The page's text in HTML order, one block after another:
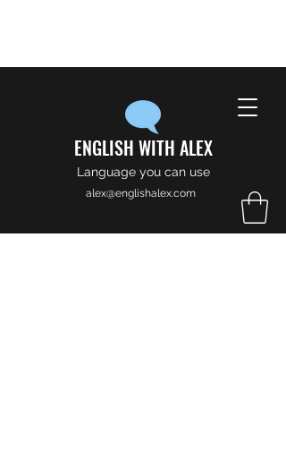
ENGLISH WITH ALEX
Language you can use
alex@englishalex.com